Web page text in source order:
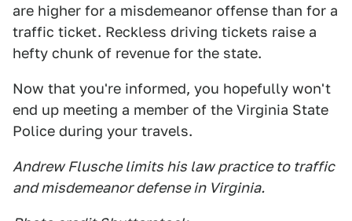
are higher for a misdemeanor offense than for a
traffic ticket. Reckless driving tickets raise a
hefty chunk of revenue for the state.
Now that you're informed, you hopefully won't
end up meeting a member of the Virginia State
Police during your travels.
Andrew Flusche limits his law practice to traffic
and misdemeanor defense in Virginia.